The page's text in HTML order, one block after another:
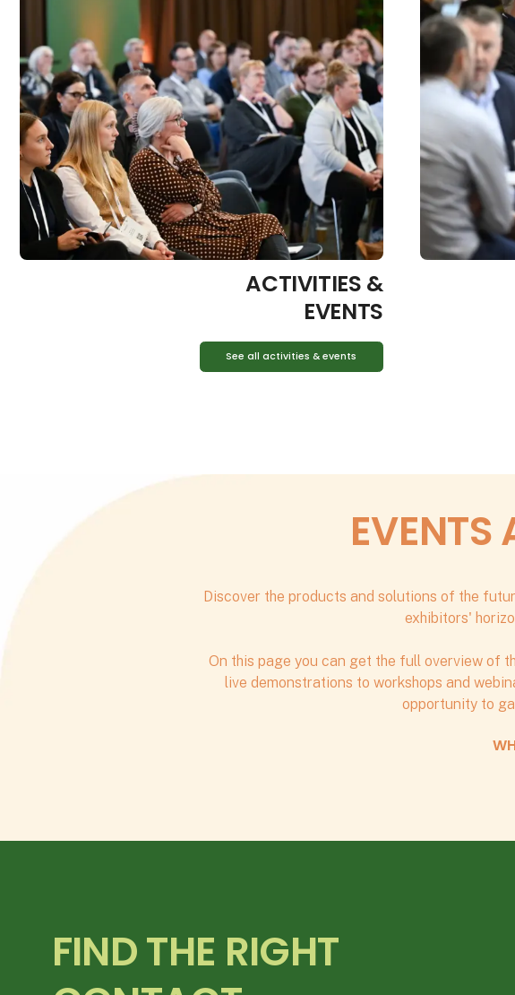
ACTIVITIES &
EVENTS
See all activities & events
EVENTS
Discover the products and solutions of the
exhibitors'
On this page you can get the full overview of
live demonstrations to workshops and
opportunity to
FIND THE RIGHT